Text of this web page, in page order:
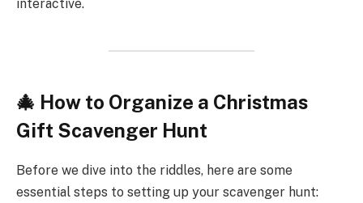
interactive.
🎄 How to Organize a Christmas
Gift Scavenger Hunt
Before we dive into the riddles, here are some
essential steps to setting up your scavenger hunt: